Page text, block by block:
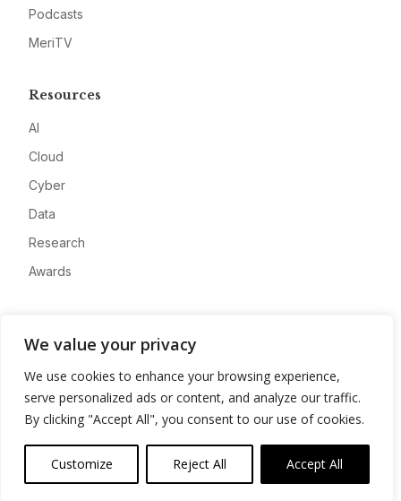
We value your privacy
We use cookies to enhance your browsing experience,
serve personalized ads or content, and analyze our traffic.
By clicking "Accept All", you consent to our use of cookies.
Customize Reject All Accept All
Podcasts
MeriTV
Resources
AI
Cloud
Cyber
Data
Research
Awards
Advertise
Contact
Privacy